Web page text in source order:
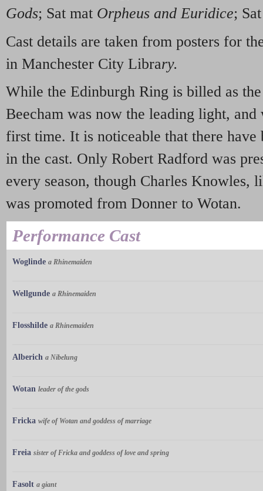
Gods; Sat mat Orpheus and Euridice;
Cast details are taken from posters for
in Manchester City Library.
While the Edinburgh Ring is billed as
Beecham was now the leading light,
first time. It is noticeable that there have
in the cast. Only Robert Radford was
every season, though Charles Knowles,
was promoted from Donner to Wotan.
Performance Cast
Woglinde a Rhinemaiden
Wellgunde a Rhinemaiden
Flosshilde a Rhinemaiden
Alberich a Nibelung
Wotan leader of the gods
Fricka wife of Wotan and goddess of marriage
Freia sister of Fricka and goddess of love and spring
Fasolt a giant